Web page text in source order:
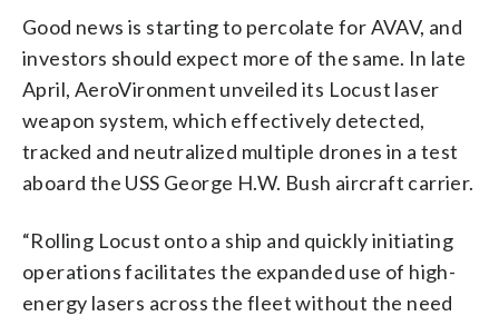
Good news is starting to percolate for AVAV, and
investors should expect more of the same. In late
April, AeroVironment unveiled its Locust laser
weapon system, which effectively detected,
tracked and neutralized multiple drones in a test
aboard the USS George H.W. Bush aircraft carrier.
“Rolling Locust onto a ship and quickly initiating
operations facilitates the expanded use of high-
energy lasers across the fleet without the need